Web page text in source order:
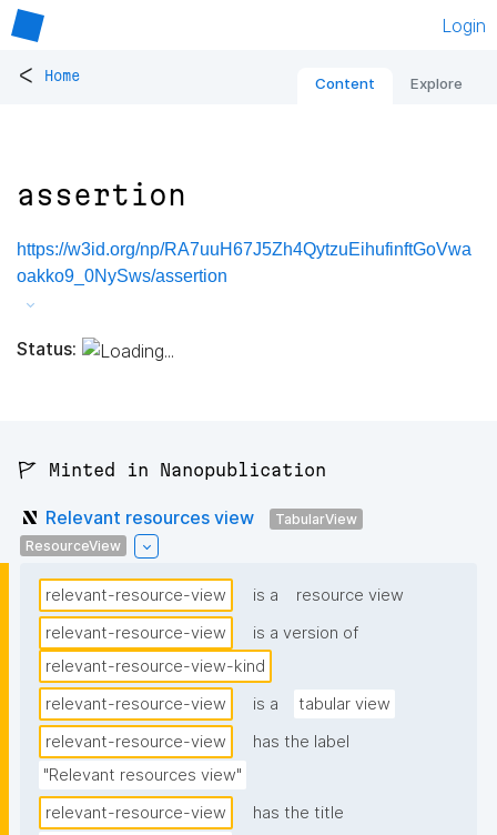
Login
< Home Content Explore
assertion
https://w3id.org/np/RA7uuH67J5Zh4QytzuEihufinftGoVwa
oakko9_0NySws/assertion
Status:
🚩 Minted in Nanopublication
Relevant resources view
TabularView
ResourceView
relevant-resource-view is a
resource view
relevant-resource-view
is a version of
relevant-resource-view-kind
relevant-resource-view
is a
tabular view
relevant-resource-view
has the label
"Relevant resources view"
relevant-resource-view
has the title